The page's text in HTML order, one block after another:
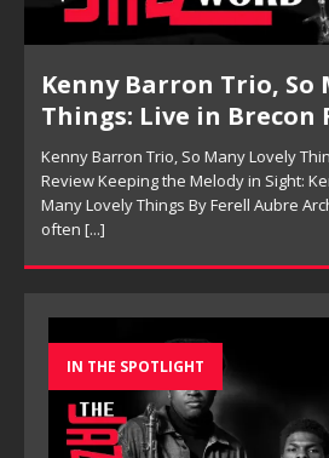
Pete Mills, This Is
Pete Mills, This Is Now Review Pete
Ensemble Design as Musical
On This Is Now, tenor saxophonist
[...]
IN THE SPOTLIGHT